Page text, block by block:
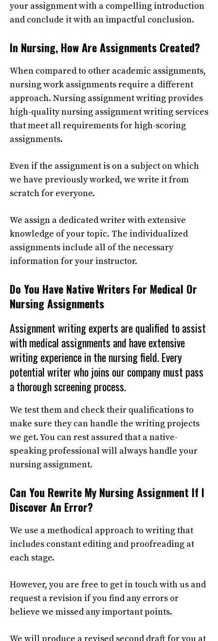
your assignment with a compelling introduction
and conclude it with an impactful conclusion.
In Nursing, How Are Assignments Created?
When compared to other academic assignments,
nursing work assignments require a different
approach. Nursing assignment writingprovides
high-quality nursing assignment writing services
that meet all requirements for high-scoring
assignments.
Even if the assignment is on a subject on which
we have previously worked, we write it from
scratch for everyone.
We assign a dedicated writer with extensive
knowledge of your topic. The individualized
assignments include all of the necessary
information for your instructor.
Do You Have Native Writers For Medical Or
Nursing Assignments
Assignment writing experts are qualified to assist
with medical assignments and have extensive
writing experience in the nursing field. Every
potential writer who joins our company must pass
a thorough screening process.
We test them and check their qualifications to
make sure they can handle the writing projects
we get. You can rest assured that a native-
speaking professional will always handle your
nursing assignment.
Can You Rewrite My Nursing Assignment If I
Discover An Error?
We use a methodical approach to writing that
includes constant editing and proofreading at
each stage.
However, you are free to get in touch with us and
request a revision if you find any errors or
believe we missed any important points.